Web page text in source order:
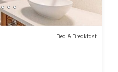
Bed & Breakfast